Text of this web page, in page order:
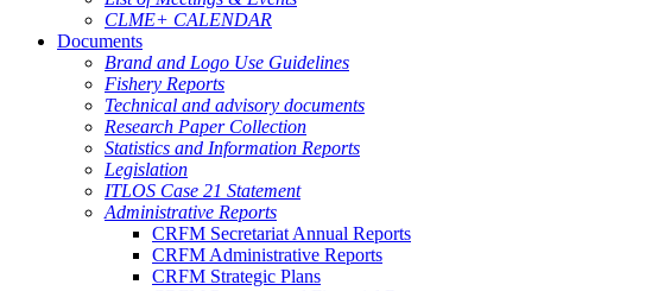
CLME+ CALENDAR
Documents
Brand and Logo Use Guidelines
Fishery Reports
Technical and advisory documents
Research Paper Collection
Statistics and Information Reports
Legislation
ITLOS Case 21 Statement
Administrative Reports
CRFM Secretariat Annual Reports
CRFM Administrative Reports
CRFM Strategic Plans